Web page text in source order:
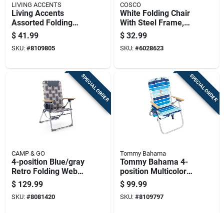
LIVING ACCENTS
Living Accents
Assorted Folding
Chair
$ 41.99
SKU: #8109805
COSCO
White Folding Chair
With Steel Frame,
Model 14-833-wsp4,
250 Lbs Capacity
$ 32.99
SKU: #6028623
SPECIAL ORDER
CAMP & GO
4-position Blue/gray
Retro Folding Web
Chair - Aluminum
Frame
$ 129.99
SKU: #8081420
SPECIAL ORDER
Tommy Bahama
Tommy Bahama 4-
position Multicolored
Aluminum Steel
Backpack Chair
$ 99.99
SKU: #8109797